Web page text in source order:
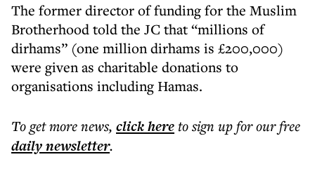
The former director of funding for the Muslim
Brotherhood told the JC that “millions of
dirhams” (one million dirhams is £200,000)
were given as charitable donations to
organisations including Hamas.
To get morenews, click hereto sign up for our free
dailynewsletter.